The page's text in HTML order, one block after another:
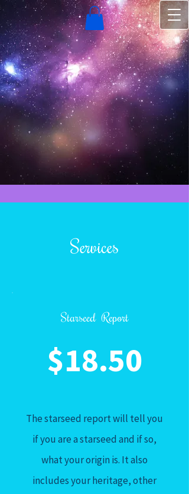
Services
Starseed Report
$18.50
The starseed report will tell you
if you are a starseed and if so,
what your origin is. It also
includes your heritage, other